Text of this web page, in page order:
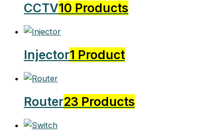
CCTV10 Products
Injector1 Product
Router23 Products